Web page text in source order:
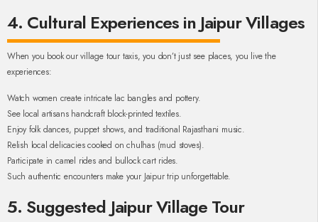
4. Cultural Experiences in Jaipur Villages
When you book our village tour taxis, you don’t just see places, you live the
experiences:
Watch women create intricate lac bangles and pottery.
See local artisans handcraft block-printed textiles.
Enjoy folk dances, puppet shows, and traditional Rajasthani music.
Relish local delicacies cooked on chulhas (mud stoves).
Participate in camel rides and bullock cart rides.
Such authentic encounters make your Jaipur trip unforgettable.
5. Suggested Jaipur Village Tour